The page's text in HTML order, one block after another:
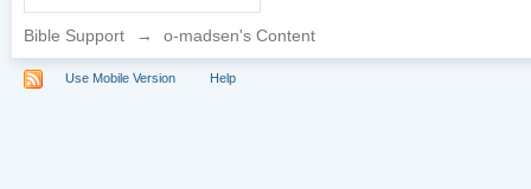
Bible Support → o-madsen's Content
Use Mobile Version Help